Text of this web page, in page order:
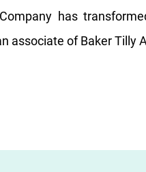
has
associate of Baker Tilly